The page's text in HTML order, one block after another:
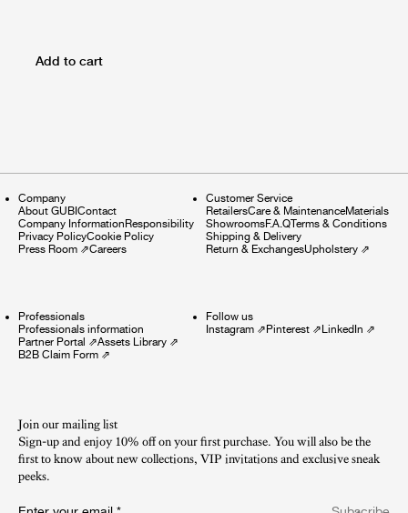
Add to cart
Company
About GUBIContact
Company InformationResponsibility
Privacy PolicyCookie Policy
Press Room ⇗Careers
Customer Service
RetailersCare & MaintenanceMaterials
ShowroomsF.A.QTerms & Conditions
Shipping & Delivery
Return & ExchangesUpholstery⇗
Professionals
Professionals information
Partner Portal ⇗Assets Library ⇗
B2B Claim Form ⇗
Follow us
Instagram⇗Pinterest⇗LinkedIn ⇗
Join our mailing list
Sign-up and enjoy 10% off on your first purchase. You will also be the
first to know about new collections, VIP invitations and exclusive sneak
peeks.​